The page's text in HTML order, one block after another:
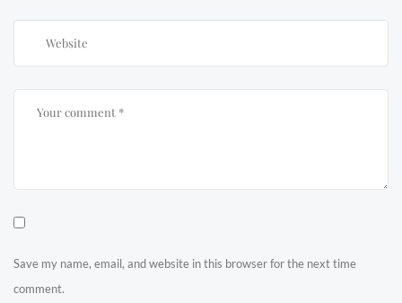
Save my name, email, and website in this browser for the next time
comment.